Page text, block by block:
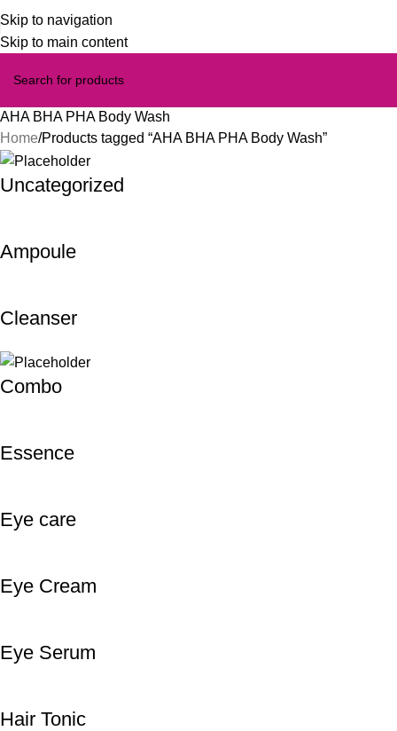
Skip to navigation
Skip to main content
AHA BHA PHA Body Wash
Home Products tagged “AHA BHA PHA Body Wash”
Uncategorized
Ampoule
Cleanser
Combo
Essence
Eye care
Eye Cream
Eye Serum
Hair Tonic